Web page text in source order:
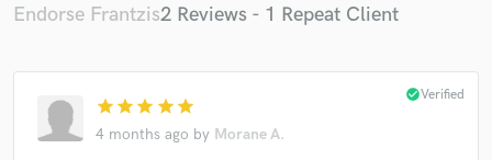
Endorse Frantzis2 Reviews - 1 Repeat Client
star star star star star
4 months ago by Morane A.
check_circleVerified